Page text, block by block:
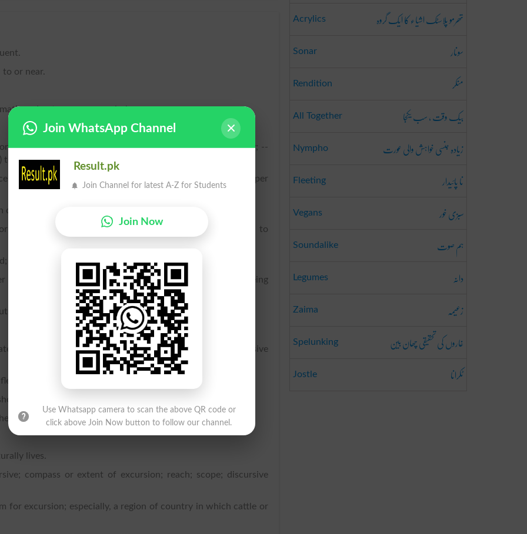
to or near.
order; to arrange regularly.
others in a line, row, or order, as in the ranks of an army; --
espouse a cause, to join a party, etc.
in a regular line or lines, or in ranks; to dispose in the proper
district or region.
in direction; to be or keep in a corresponding line; to
to admit of arrangement or classification; to rank.
within limits; to be capable of projecting, or to admit of being
restraint or direction; to roam.
a row or line of townships lying between two successive
is practiced.
or projectile.
projectile is carried.
lives.
compass or extent of excursion; reach; scope; discursive
for excursion; especially, a region of country in which cattle or
Acrylics تھرمو پلاسٹک اشیاء کا ایک گروہ
Sonar سونار
Rendition منکر
All Together بیک وقت ، سب یکجا
Nympho زیادہ جنسی خواہش والی عورت
Fleeting نا پائیدار
Vegans سبزی خور
Soundalike ہم صوت
Legumes دانہ
Zaima زعیمہ
Spelunking غاروں کی تحقیقی چھان بین
Jostle ٹکرانا
Join WhatsApp Channel
Result.pk
Join Channel for latest A-Z for Students
Join Now
Use Whatsapp camera to scan the above QR code or
click above Join Now button to follow our channel.